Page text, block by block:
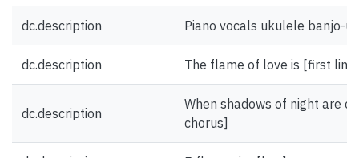
dc.description Piano vocals ukulele banjo-
dc.description The flame of love is [first line]
dc.description
When shadows of night are
chorus]